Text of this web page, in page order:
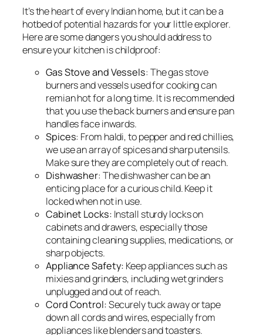
It’s the heart of every Indian home, but it can be a
hotbed of potential hazards for your little explorer.
Here are some dangers you should address to
ensure your kitchen is childproof:
Gas Stove and Vessels: The gas stove
burners and vessels used for cooking can
remian hot for a long time. It is recommended
that you use the back burners and ensure pan
handles face inwards.
Spices: From haldi, to pepper and red chillies,
we use an array of spices and sharp utensils.
Make sure they are completely out of reach.
Dishwasher: The dishwasher can be an
enticing place for a curious child. Keep it
locked when not in use.
Cabinet Locks: Install sturdy locks on
cabinets and drawers, especially those
containing cleaning supplies, medications, or
sharp objects.
Appliance Safety: Keep appliances such as
mixies and grinders, including wet grinders
unplugged and out of reach.
Cord Control:Securely tuck away or tape
down all cords and wires, especially from
appliances like blenders and toasters.